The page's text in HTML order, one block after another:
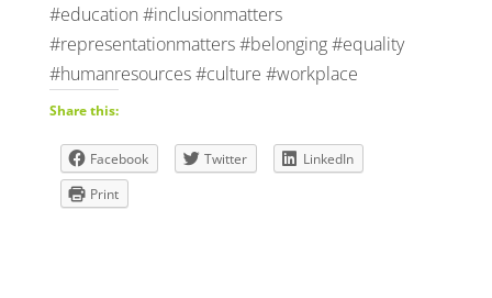
#education #inclusionmatters
#representationmatters #belonging #equality
#humanresources #culture #workplace
Share this:
Facebook Twitter
LinkedIn
Print